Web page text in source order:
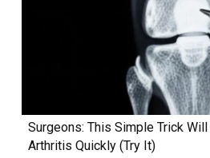
Surgeons: This Simple Trick
Arthritis Quickly (Try It)